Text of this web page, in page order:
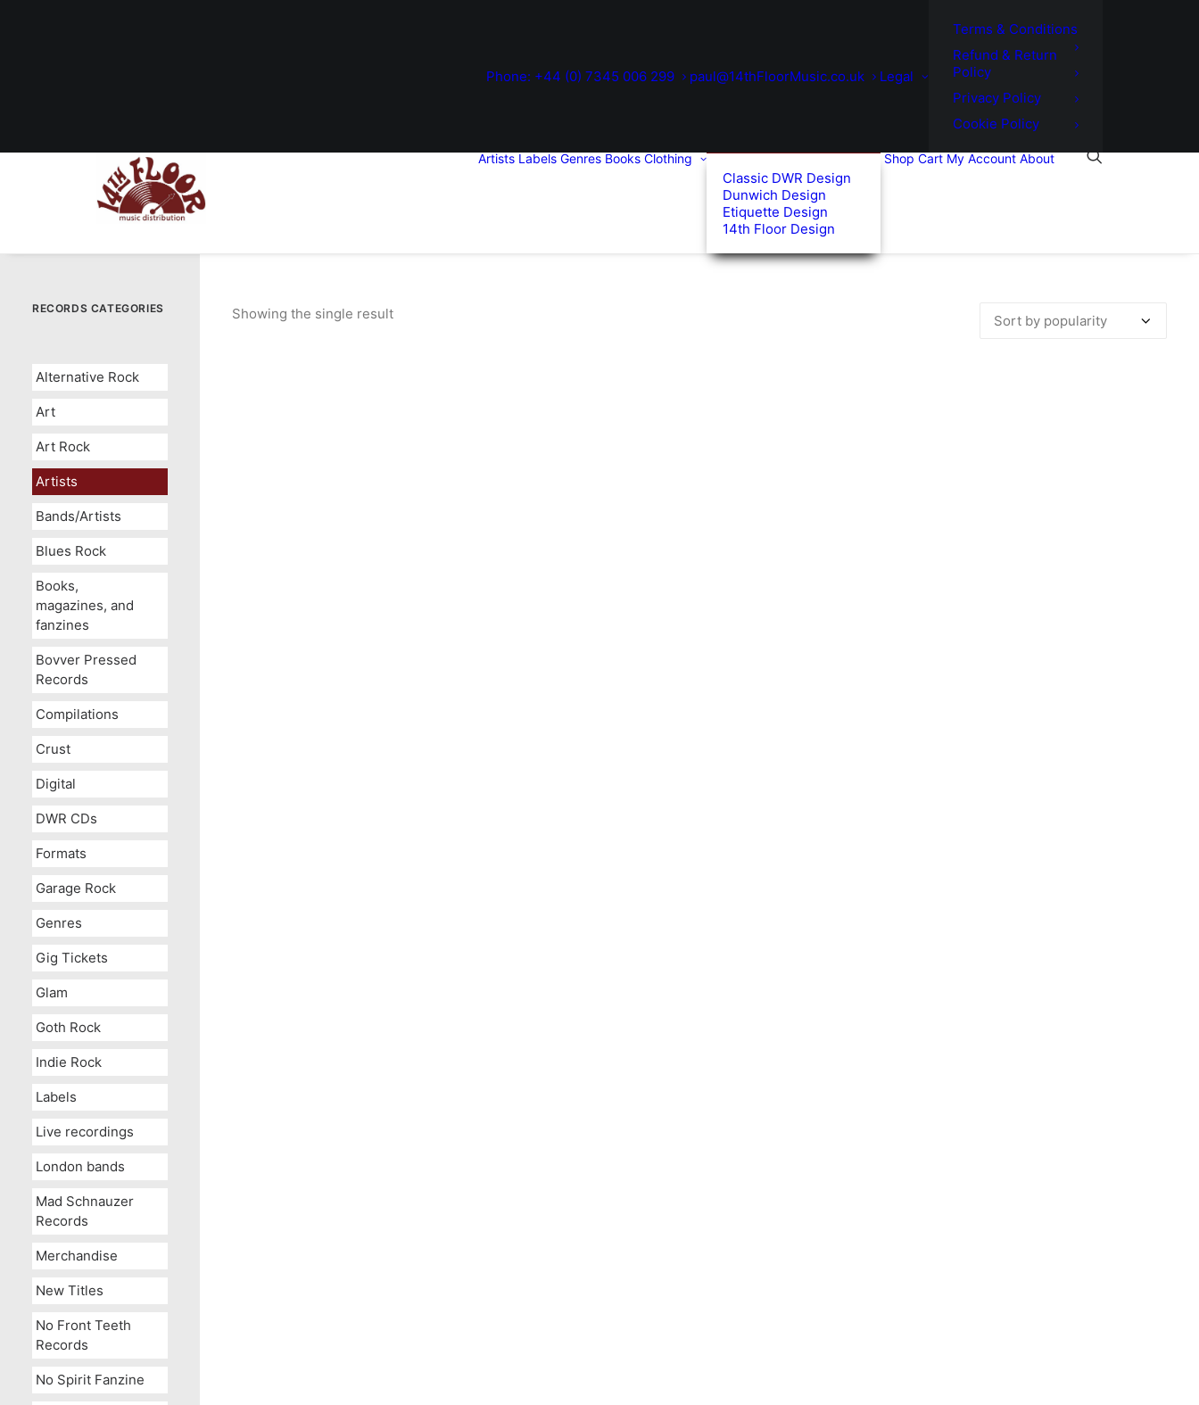
Phone: +44 (0) 7345 006 299 paul@14thFloorMusic.co.uk Legal
Terms & Conditions
Refund & Return
Policy
Privacy Policy
Cookie Policy
Artists Labels Genres Books Clothing
Classic DWR Design
Dunwich Design
Etiquette Design
14th Floor Design
Shop Cart My Account About
RECORDS CATEGORIES
Alternative Rock
Art
Art Rock
Artists
Bands/Artists
Blues Rock
Books,
magazines, and
fanzines
Bovver Pressed
Records
Compilations
Crust
Digital
DWR CDs
Formats
Garage Rock
Genres
Gig Tickets
Glam
Goth Rock
Indie Rock
Labels
Live recordings
London bands
Mad Schnauzer
Records
Merchandise
New Titles
No Front Teeth
Records
No Spirit Fanzine
Showing the single result